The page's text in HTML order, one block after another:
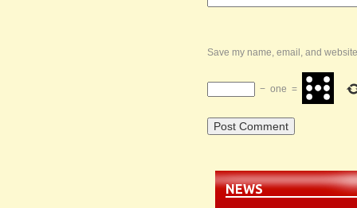
Save my name, email, and
− one =
NEWS